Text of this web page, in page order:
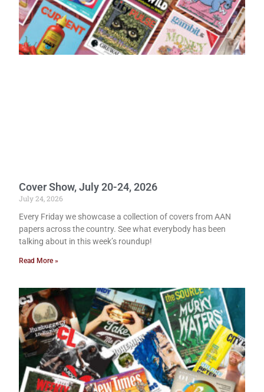
Cover Show, July 20-24, 2026
July 24, 2026
Every Friday we showcase a collection of covers from AAN
papers across the country. See what everybody has been
talking about in this week’s roundup!
Read More »